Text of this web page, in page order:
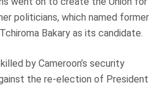
politicians, which named former
Bakary as its candidate.
by Cameroon’s security
the re-election of President